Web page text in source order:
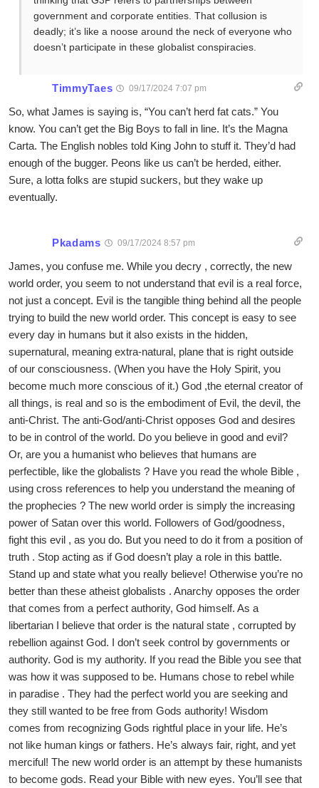
government and corporate entities. That collusion is
deadly; it’s like a noose around the neck of everyone who
doesn’t participate in these globalist conspiracies.
TimmyTaes 09/17/2024 7:07 pm
So, what James is saying is, “You can’t herd fat cats.” You
know. You can’t get the Big Boys to fall in line. It’s the Magna
Carta. The English nobles told King John to stuff it. They’d had
enough of the bugger. Peons like us can’t be herded, either.
Sure, a lotta folks are stupid suckers, but they wake up
eventually.
Pkadams 09/17/2024 8:57 pm
James, you confuse me. While you decry , correctly, the new
world order, you seem to not understand that evil is a real force,
not just a concept. Evil is the tangible thing behind all the people
trying to build the new world order. This concept is easy to see
every day in humans but it also exists in the hidden,
supernatural, meaning extra-natural, plane that is right outside
of our consciousness. (When you have the Holy Spirit, you
become much more conscious of it.) God ,the eternal creator of
all things, is real and so is the embodiment of Evil, the devil, the
anti-Christ. The anti-God/anti-Christ opposes God and desires
to be in control of the world. Do you believe in good and evil?
Or, are you a humanist who believes that humans are
perfectible, like the globalists ? Have you read the whole Bible ,
using cross references to help you understand the meaning of
the prophecies ? The new world order is simply the increasing
power of Satan over this world. Followers of God/goodness,
fight this evil , as you do. But you need to do it from a position of
truth . Stop acting as if God doesn’t play a role in this battle.
Stand up and state what you really believe! Otherwise you’re no
better than these atheist globalists . Anarchy opposes the order
that comes from a perfect authority, God himself. As a
libertarian I believe that order is the natural state , corrupted by
rebellion against God. I don’t seek control by governments or
authority. God is my authority. If you read the Bible you see that
was how it was supposed to be. Humans chose to rebel while
in paradise . They had the perfect world you are seeking and
they still wanted to be free from Gods authority! Wisdom
comes from recognizing Gods rightful place in your life. He’s
not like human kings or fathers. He’s always fair, right, and yet
merciful! The new world order is an attempt by these humanists
to become gods. Read your Bible with new eyes. You’ll see that